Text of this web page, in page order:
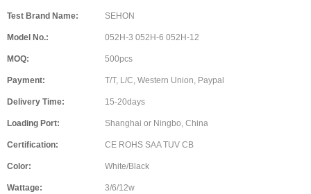
Test Brand Name: SEHON
Model No.: 052H-3 052H-6 052H-12
MOQ: 500pcs
Payment: T/T, L/C, Western Union, Paypal
Delivery Time: 15-20days
Loading Port: Shanghai or Ningbo, China
Certification: CE ROHS SAA TUV CB
Color: White/Black
Wattage: 3/6/12w